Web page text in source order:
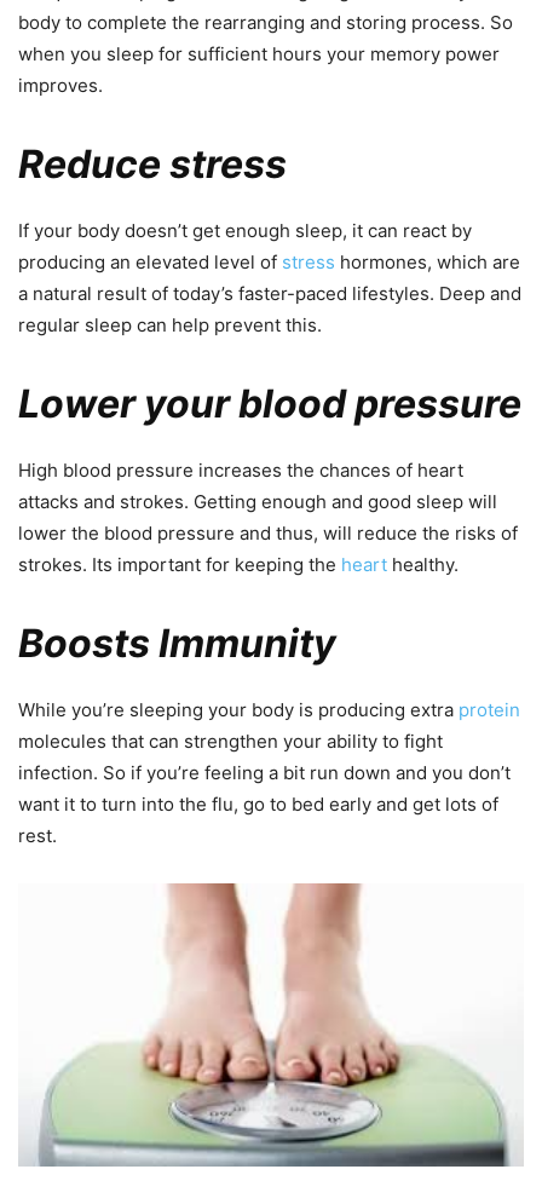
body to complete the rearranging and storing process. So
when you sleep for sufficient hours your memory power
improves.
Reduce stress
If your body doesn’t get enough sleep, it can react by
producing an elevated level of stress hormones, which are
a natural result of today’s faster-paced lifestyles. Deep and
regular sleep can help prevent this.
Lower your blood pressure
High blood pressure increases the chances of heart
attacks and strokes. Getting enough and good sleep will
lower the blood pressure and thus, will reduce the risks of
strokes. Its important for keeping the heart healthy.
Boosts Immunity
While you’re sleeping your body is producing extra protein
molecules that can strengthen your ability to fight
infection. So if you’re feeling a bit run down and you don’t
want it to turn into the flu, go to bed early and get lots of
rest.